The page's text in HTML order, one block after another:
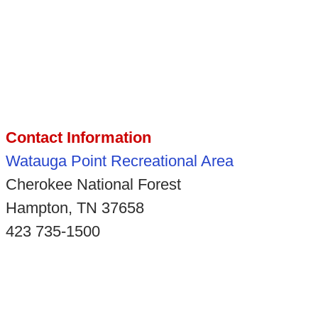
Contact Information
Watauga Point Recreational Area
Cherokee National Forest
Hampton, TN 37658
423 735-1500